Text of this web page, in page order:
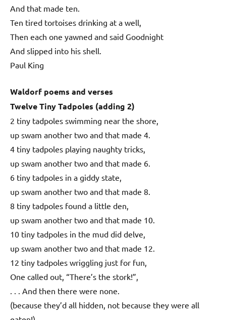
And that made ten.
Ten tired tortoises drinking at a well,
Then each one yawned and said Goodnight
And slipped into his shell.
Paul King
Waldorf poems and verses
Twelve Tiny Tadpoles (adding 2)
2 tiny tadpoles swimming near the shore,
up swam another two and that made 4.
4 tiny tadpoles playing naughty tricks,
up swam another two and that made 6.
6 tiny tadpoles in a giddy state,
up swam another two and that made 8.
8 tiny tadpoles found a little den,
up swam another two and that made 10.
10 tiny tadpoles in the mud did delve,
up swam another two and that made 12.
12 tiny tadpoles wriggling just for fun,
One called out, “There’s the stork!”,
. . . And then there were none.
(because they’d all hidden, not because they were all